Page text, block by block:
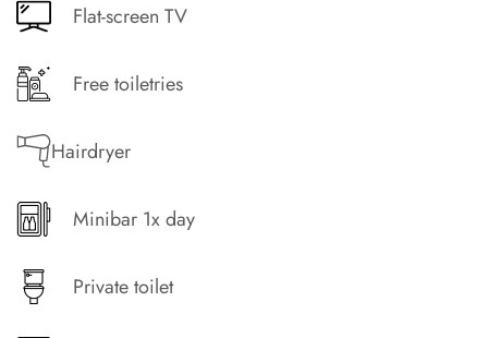
Flat-screen TV
Free toiletries
Hairdryer
Minibar 1x day
Private toilet